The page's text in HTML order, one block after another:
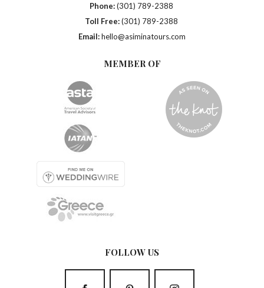
Phone: (301) 789-2388
Toll Free: (301) 789-2388
Email:hello@asiminatours.com
MEMBER OF
FOLLOW US